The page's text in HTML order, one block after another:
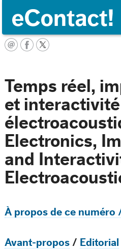
Temps réel,
et
Electronics,
and
À propos de ce numéro
Avant-propos / Editorial